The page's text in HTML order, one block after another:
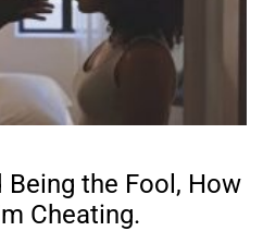
Being the Fool, How
Cheating.